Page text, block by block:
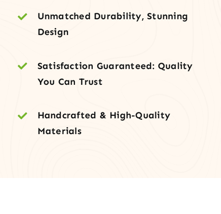
quantity
Unmatched Durability, Stunning
Design
Satisfaction Guaranteed: Quality
You Can Trust
Handcrafted & High-Quality
Materials